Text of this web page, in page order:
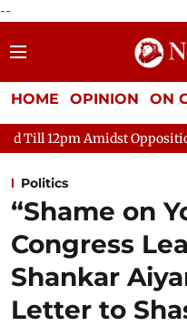
--
HOME OPINION ON
Opposition Sloganeering
Politics
“Shame on
Congress
Shankar
Letter to